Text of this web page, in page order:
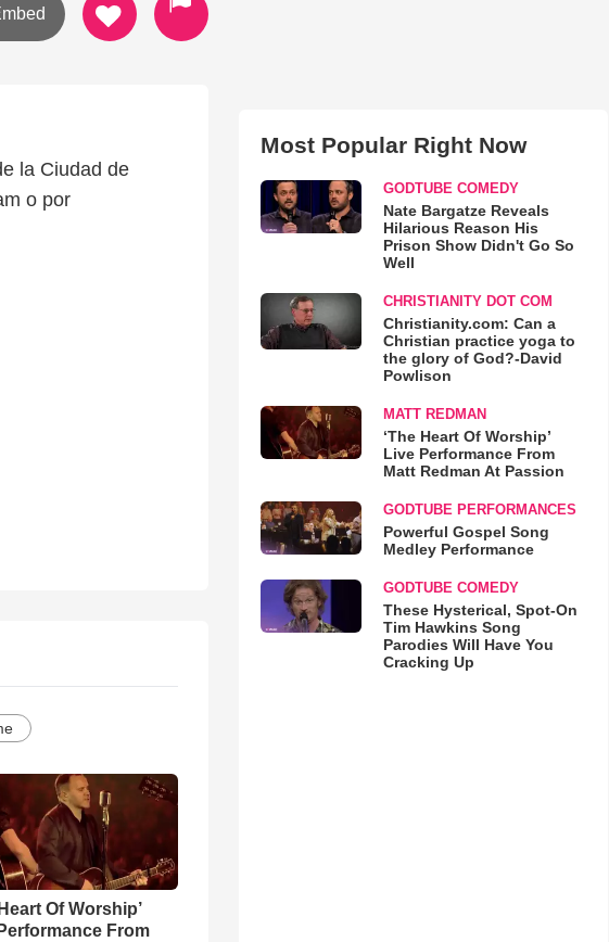
la Ciudad de
o por
Of Worship’
From
Most Popular Right Now
GODTUBE COMEDY
Nate Bargatze Reveals
Hilarious Reason His
Prison Show Didn't Go So
Well
CHRISTIANITY DOT COM
Christianity.com: Can a
Christian practice yoga to
the glory of God?-David
Powlison
MATT REDMAN
‘The Heart Of Worship’
Live Performance From
Matt Redman At Passion
GODTUBE PERFORMANCES
Powerful Gospel Song
Medley Performance
GODTUBE COMEDY
These Hysterical, Spot-On
Tim Hawkins Song
Parodies Will Have You
Cracking Up